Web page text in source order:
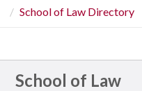
School of Law Directory
School of Law